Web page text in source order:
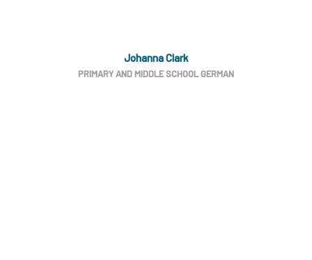
Johanna Clark
PRIMARY AND MIDDLE SCHOOL GERMAN